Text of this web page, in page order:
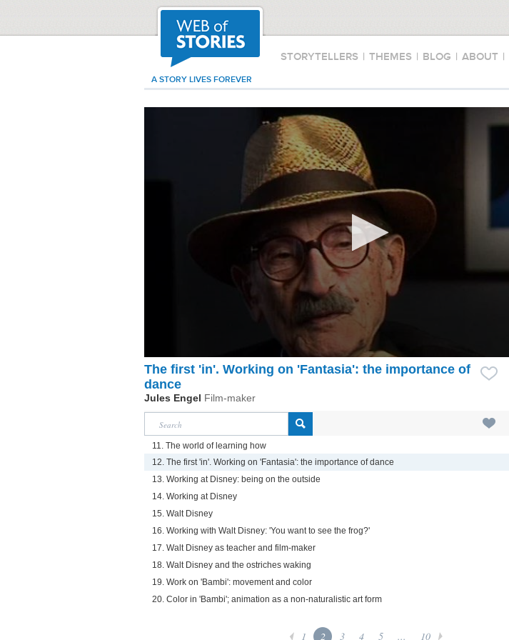
STORYTELLERS | THEMES | BLOG | ABOUT |
A STORY LIVES FOREVER
The first 'in'. Working on 'Fantasia': the importance of
dance
Jules Engel Film-maker
11. The world of learning how
12. The first 'in'. Working on 'Fantasia': the importance of dance
13. Working at Disney: being on the outside
14. Working at Disney
15. Walt Disney
16. Working with Walt Disney: 'You want to see the frog?'
17. Walt Disney as teacher and film-maker
18. Walt Disney and the ostriches waking
19. Work on 'Bambi': movement and color
20. Color in 'Bambi'; animation as a non-naturalistic art form
1 2 3 4 5 ... 10